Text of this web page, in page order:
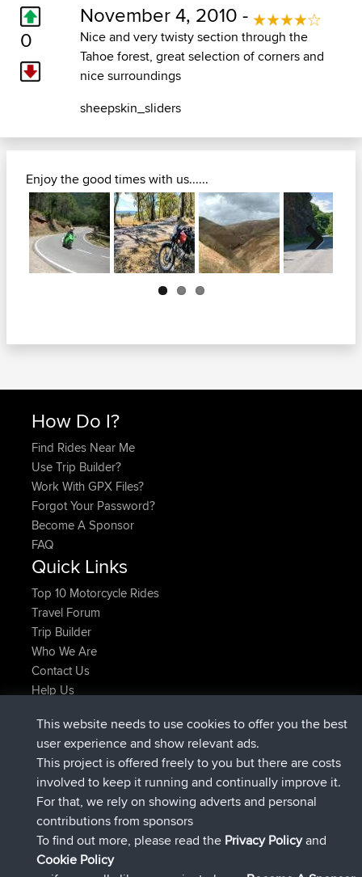
0
November 4, 2010 -
Nice and very twisty section through the
Tahoe forest, great selection of corners and
nice surroundings
sheepskin_sliders
Enjoy the good times with us......
Next
How Do I?
Find Rides Near Me
Use Trip Builder?
Work With GPX Files?
Forgot Your Password?
Become A Sponsor
FAQ
Quick Links
Top 10 Motorcycle Rides
Travel Forum
Trip Builder
Who We Are
Contact Us
Help Us
joshawkDeleted Route Now
AndyMnjoined BBR9 hrs, 40 min ago
AtanasjoinedBBR 12 hrs, 8 min ago
JimmyGERjoined BBR21 hrs, 52 min ago
JakMartinjoinedBBRYesterday
TimoLiamjoinedBBRYesterday
Connect
This website needs to use cookies to offer you the best
user experience and show relevant ads.
This project is offered freely to you but there are costs
involved to keep it running and continually improve it.
For that, we rely on showing adverts and personal
contributions from sponsors
To find out more, please read the Privacy Policyand
Cookie Policy